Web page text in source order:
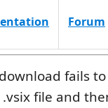
Forum
fails
file and